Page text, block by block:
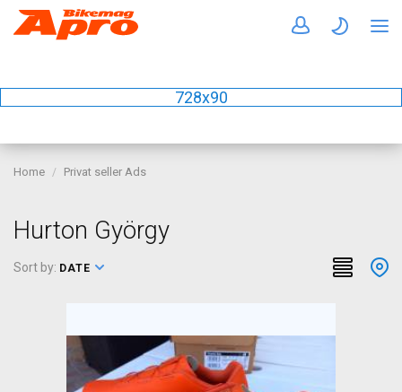
728x90
Home Privat seller Ads
Hurton György
Sort by: DATE